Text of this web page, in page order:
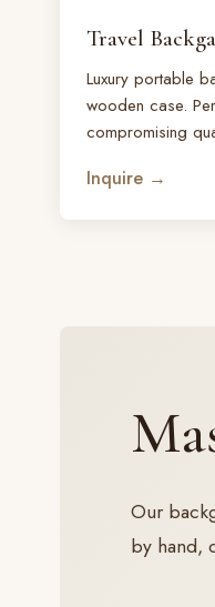
Travel
Luxury portable
wooden case.
compromising
Inquire →
Our
by hand,